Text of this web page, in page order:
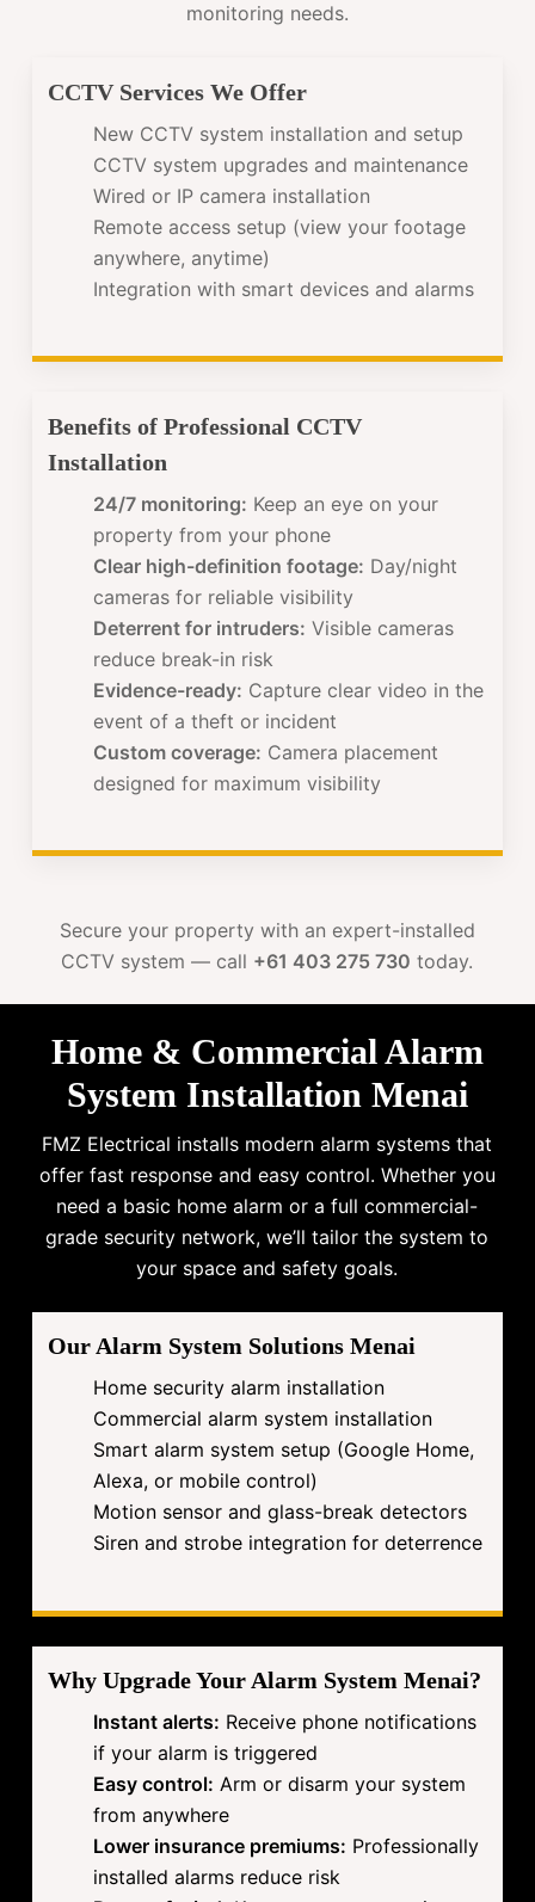
monitoring needs.
CCTV Services We Offer
New CCTV system installation and setup
CCTV system upgrades and maintenance
Wired or IP camera installation
Remote access setup (view your footage
anywhere, anytime)
Integration with smart devices and alarms
Benefits of Professional CCTV
Installation
24/7 monitoring: Keep an eye on your
property from your phone
Clear high-definition footage: Day/night
cameras for reliable visibility
Deterrent for intruders: Visible cameras
reduce break-in risk
Evidence-ready: Capture clear video in the
event of a theft or incident
Custom coverage: Camera placement
designed for maximum visibility
Secure your property with an expert-installed
CCTV system — call +61 403 275 730 today.
Home & Commercial Alarm
System Installation Menai
FMZ Electrical installs modern alarm systems that
offer fast response and easy control. Whether you
need a basic home alarm or a full commercial-
grade security network, we’ll tailor the system to
your space and safety goals.
Our Alarm System Solutions Menai
Home security alarm installation
Commercial alarm system installation
Smart alarm system setup (Google Home,
Alexa, or mobile control)
Motion sensor and glass-break detectors
Siren and strobe integration for deterrence
Why Upgrade Your Alarm System Menai?
Instant alerts: Receive phone notifications
if your alarm is triggered
Easy control: Arm or disarm your system
from anywhere
Lower insurance premiums: Professionally
installed alarms reduce risk